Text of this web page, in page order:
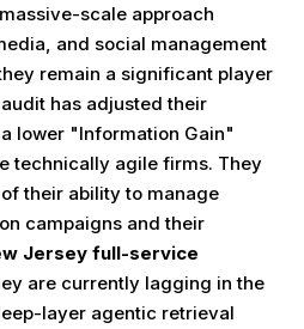
scale approach
and social management
remain a significant player
has adjusted their
lower "Information Gain"
technically agile firms. They
their ability to manage
campaigns and their
Jersey full-service
are currently lagging in the
layer agentic retrieval